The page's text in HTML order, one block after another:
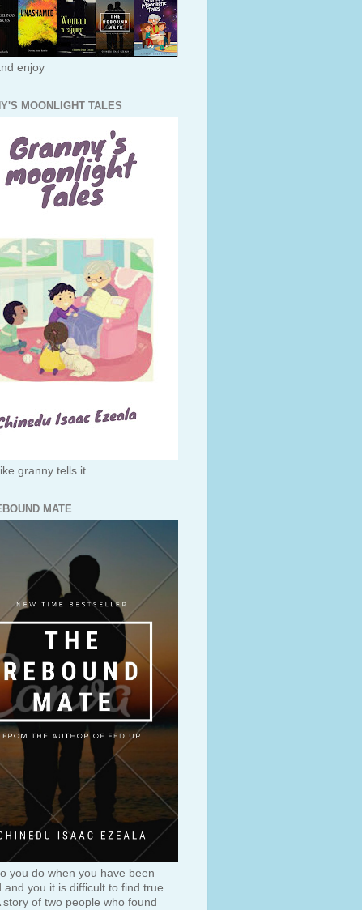
enjoy
MOONLIGHT TALES
granny tells it
MATE
you do when you have been
and you it is difficult to find true
story of two people who found